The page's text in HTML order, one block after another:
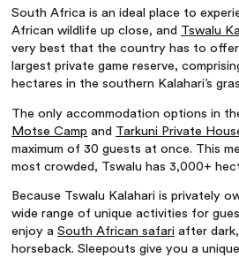
South Africa is an ideal place to
African wildlife up close, and Tswalu
very best that the country has to
largest private game reserve,
hectares in the southern Kalahari’s
The only accommodation options in
Motse Camp and Tarkuni Private
maximum of 30 guests at once. This
most crowded, Tswalu has 3,000+
Because Tswalu Kalahari is privately
wide range of unique activities for
enjoy aSouth African safari after
horseback. Sleepouts give you a